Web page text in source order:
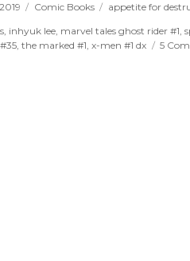
Comic Books appetite for
inhyuk lee marvel tales ghost rider #1 ,
,the marked #1 ,x-men #1 dx 5